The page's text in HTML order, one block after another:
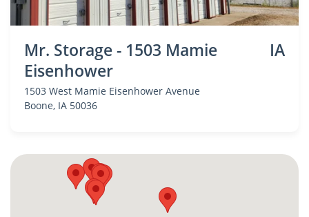
Mr. Storage - 1503 Mamie
Eisenhower
IA
1503 West Mamie Eisenhower Avenue
Boone, IA 50036